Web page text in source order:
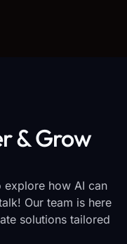
& Grow
how AI can
Our team is here
solutions tailored